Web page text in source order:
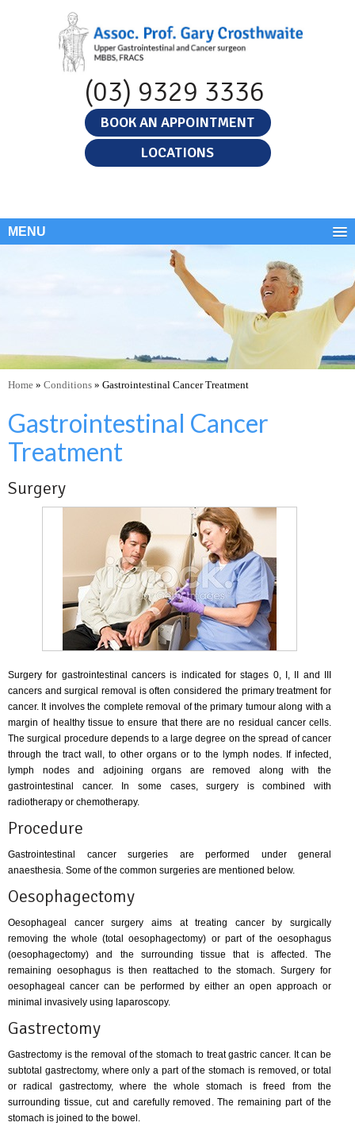
(03) 9329 3336
BOOK AN APPOINTMENT
LOCATIONS
MENU
Home » Conditions » Gastrointestinal Cancer Treatment
Gastrointestinal Cancer
Treatment
Surgery
Surgery for gastrointestinal cancers is indicated for stages 0, I, II and III
cancers and surgical removal is often considered the primary treatment for
cancer. It involves the complete removal of the primary tumour along with a
margin of healthy tissue to ensure that there are no residual cancer cells.
The surgical procedure depends to a large degree on the spread of cancer
through the tract wall, to other organs or to the lymph nodes. If infected,
lymph nodes and adjoining organs are removed along with the
gastrointestinal cancer. In some cases, surgery is combined with
radiotherapy or chemotherapy.
Procedure
Gastrointestinal cancer surgeries are performed under general
anaesthesia. Some of the common surgeries are mentioned below.
Oesophagectomy
Oesophageal cancer surgery aims at treating cancer by surgically
removing the whole (total oesophagectomy) or part of the oesophagus
(oesophagectomy) and the surrounding tissue that is affected. The
remaining oesophagus is then reattached to the stomach. Surgery for
oesophageal cancer can be performed by either an open approach or
minimal invasively using laparoscopy.
Gastrectomy
Gastrectomy is the removal of the stomach to treat gastric cancer. It can be
subtotal gastrectomy, where only a part of the stomach is removed, or total
or radical gastrectomy, where the whole stomach is freed from the
surrounding tissue, cut and carefully removed. The remaining part of the
stomach is joined to the bowel.